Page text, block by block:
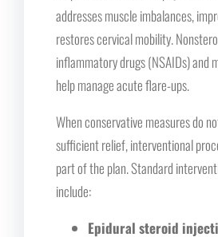
addresses muscle imbalances,
restores cervical mobility.
inflammatory drugs (NSAIDs) and
help manage acute flare-ups.
When conservative measures do
sufficient relief, interventional
part of the plan. Standard
include:
Epidural steroid